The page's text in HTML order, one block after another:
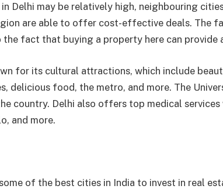
Delhi may be relatively high, neighbouring
are able to offer cost-effective deals. The
the fact that buying a property here can provide
for its cultural attractions, which include
delicious food, the metro, and more. The
country. Delhi also offers top medical
and more.
of the best cities in India to invest in real